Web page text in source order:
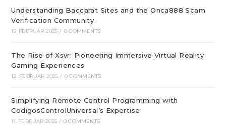
Understanding Baccarat Sites and the Onca888 Scam
Verification Community
15. FEBRUAR 2025 / 0 COMMENTS
The Rise of Xsvr: Pioneering Immersive Virtual Reality
Gaming Experiences
12. FEBRUAR 2025 / 0 COMMENTS
Simplifying Remote Control Programming with
CodigosControlUniversal’s Expertise
11. FEBRUAR 2025 / 0 COMMENTS